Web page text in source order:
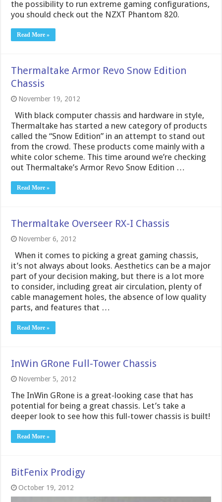
the possibility to run extreme gaming configurations,
you should check out the NZXT Phantom 820.
Read More »
Thermaltake Armor Revo Snow Edition
Chassis
November 19, 2012
With black computer chassis and hardware in style,
Thermaltake has started a new category of products
called the “Snow Edition” in an attempt to stand out
from the crowd. These products come mainly with a
white color scheme. This time around we’re checking
out Thermaltake’s Armor Revo Snow Edition …
Read More »
Thermaltake Overseer RX-I Chassis
November 6, 2012
When it comes to picking a great gaming chassis,
it’s not always about looks. Aesthetics can be a major
part of your decision making, but there is a lot more
to consider, including great air circulation, plenty of
cable management holes, the absence of low quality
parts, and features that …
Read More »
InWin GRone Full-Tower Chassis
November 5, 2012
The InWin GRone is a great-looking case that has
potential for being a great chassis. Let’s take a
deeper look to see how this full-tower chassis is built!
Read More »
BitFenix Prodigy
October 19, 2012